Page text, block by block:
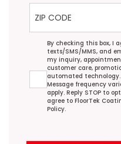
ZIP Code
Agreement
By checking this box, I
texts/SMS/MMS, and
my inquiry,
customer care,
automated
Message frequency
apply. Reply STOP to
agree to FloorTek
Policy.